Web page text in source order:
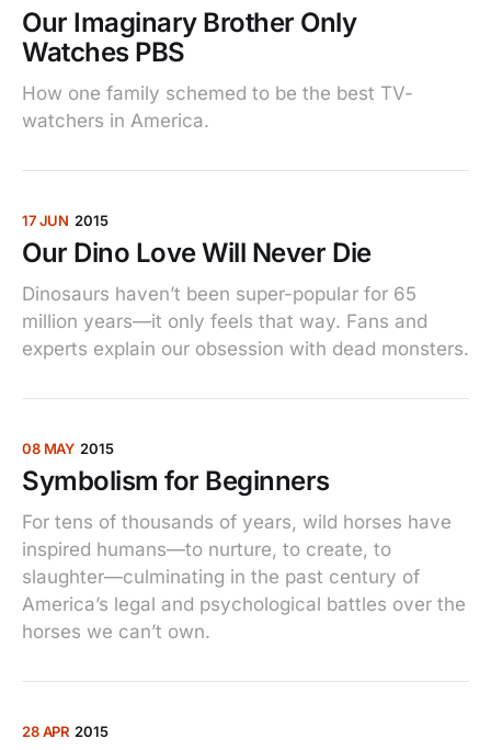
Our Imaginary Brother Only
Watches PBS
How one family schemed to be the best TV-
watchers in America.
17 JUN 2015
Our Dino Love Will Never Die
Dinosaurs haven’t been super-popular for 65
million years—it only feels that way. Fans and
experts explain our obsession with dead monsters.
08 MAY 2015
Symbolism for Beginners
For tens of thousands of years, wild horses have
inspired humans—to nurture, to create, to
slaughter—culminating in the past century of
America’s legal and psychological battles over the
horses we can’t own.
28 APR 2015